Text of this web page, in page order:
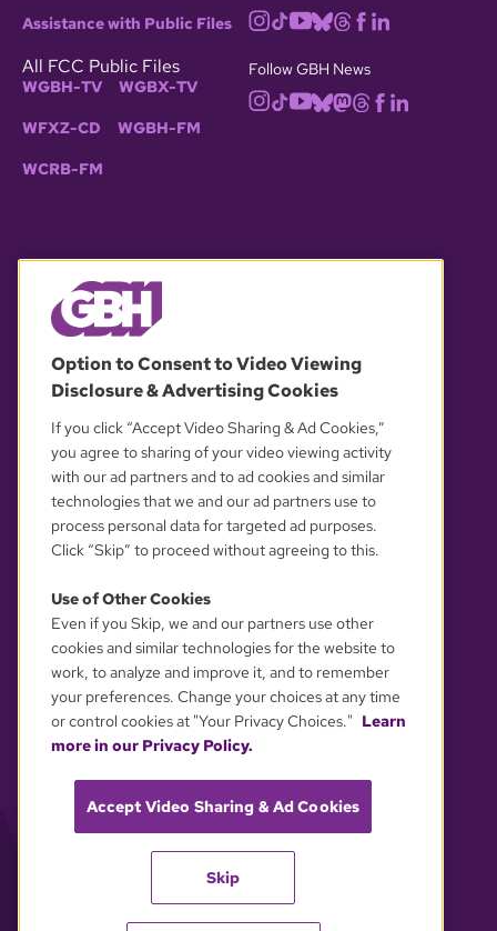
Assistance with Public Files
All FCC Public Files
WGBH-TV WGBX-TV
WFXZ-CD WGBH-FM
WCRB-FM
Follow GBH News
OUR PARTNERS
YOUR PRIVACY CHOICES
Option to Consent to Video Viewing
Disclosure & Advertising Cookies
If you click “Accept Video Sharing & Ad Cookies,”
you agree to sharing of your video viewing activity
with our ad partners and to ad cookies and similar
technologies that we and our ad partners use to
process personal data for targeted ad purposes.
Click “Skip” to proceed without agreeing to this.
Use of Other Cookies
Even if you Skip, we and our partners use other
cookies and similar technologies for the website to
work, to analyze and improve it, and to remember
your preferences. Change your choices at any time
or control cookies at "Your Privacy Choices." Learn
more in our Privacy Policy.
Accept Video Sharing & Ad Cookies
Skip